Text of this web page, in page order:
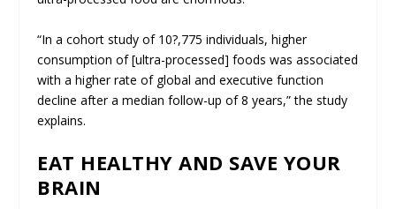
“In a cohort study of 10?,775 individuals, higher
consumption of [ultra-processed] foods was associated
with a higher rate of global and executive function
decline after a median follow-up of 8 years,” the study
explains.
EAT HEALTHY AND SAVE YOUR
BRAIN